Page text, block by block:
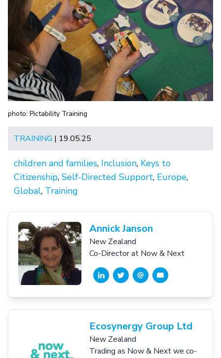
photo: Pictability Training
TRAINING | 19.05.25
children and families, Inclusion, Keys to
Citizenship, Self-Directed Support, Europe,
Global, Training
Annick Janson
New Zealand
Co-Director at Now & Next
Ecosynergy Group Ltd
New Zealand
Trading as Now & Next we co-